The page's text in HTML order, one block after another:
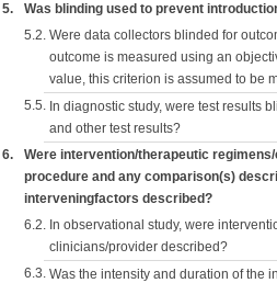
5. Was blinding used to prevent
5.2. Were data collectors blinded for
outcome is measured using an
value, this criterion is assumed to be
5.5. In diagnostic study, were test results
and other test results?
6.
Were intervention/therapeutic
procedure and any comparison(s)
interveningfactors described?
6.2. In observational study, were
clinicians/provider described?
6.3. Was the intensity and duration of the